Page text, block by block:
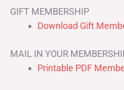
GIFT MEMBERSHIP
Download Gift
MAIL IN YOUR
Printable PDF